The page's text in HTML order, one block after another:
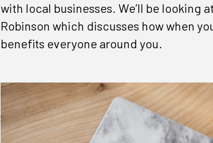
with local businesses. We’ll be looking
Robinson which discusses how when
benefits everyone around you.